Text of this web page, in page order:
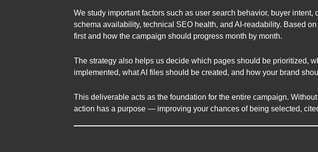
We study important factors such as user search behavior, buyer
schema availability, technical SEO health, and AI-readability. Based
first and how the campaign should progress month by month.
The strategy also helps us decide which pages should be prioritized,
implemented, what AI files should be created, and how your brand
This deliverable acts as the foundation for the entire campaign.
action has a purpose — improving your chances of being selected,